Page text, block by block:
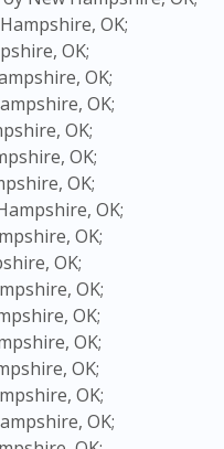
OK;
OK;
OK;
OK;
OK;
OK;
OK;
OK;
OK;
OK;
OK;
OK;
OK;
OK;
OK;
OK;